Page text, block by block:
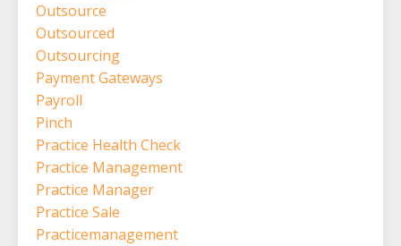
Outsource
Outsourced
Outsourcing
Payment Gateways
Payroll
Pinch
Practice Health Check
Practice Management
Practice Manager
Practice Sale
Practicemanagement